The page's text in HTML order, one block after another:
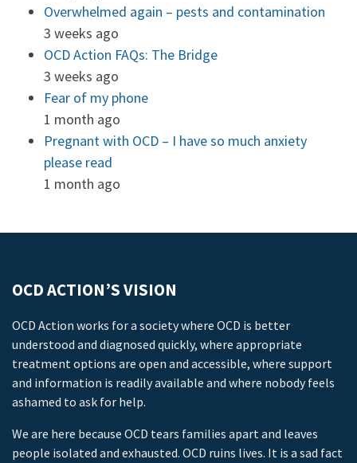
Overwhelmed again – pests and contamination
3 weeks ago
OCD Action FAQs: The Bridge
3 weeks ago
Fear of my phone
1 month ago
Pregnant with OCD – I have so much anxiety
please read
1 month ago
OCD ACTION’S VISION
OCD Action works for a society where OCD is better
understood and diagnosed quickly, where appropriate
treatment options are open and accessible, where support
and information is readily available and where nobody feels
ashamed to ask for help.
We are here because OCD tears families apart and leaves
people isolated and exhausted. OCD ruins lives. It is a sad fact